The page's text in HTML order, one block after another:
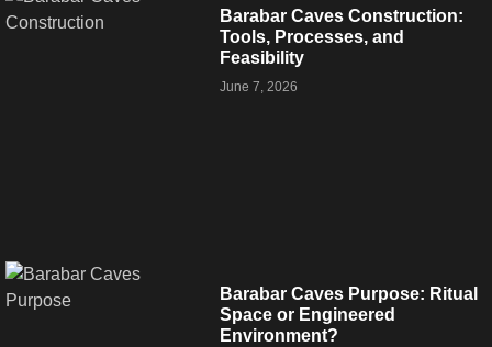
Barabar Caves Construction:
Tools, Processes, and
Feasibility
June 7, 2026
Barabar Caves Purpose: Ritual
Space or Engineered
Environment?